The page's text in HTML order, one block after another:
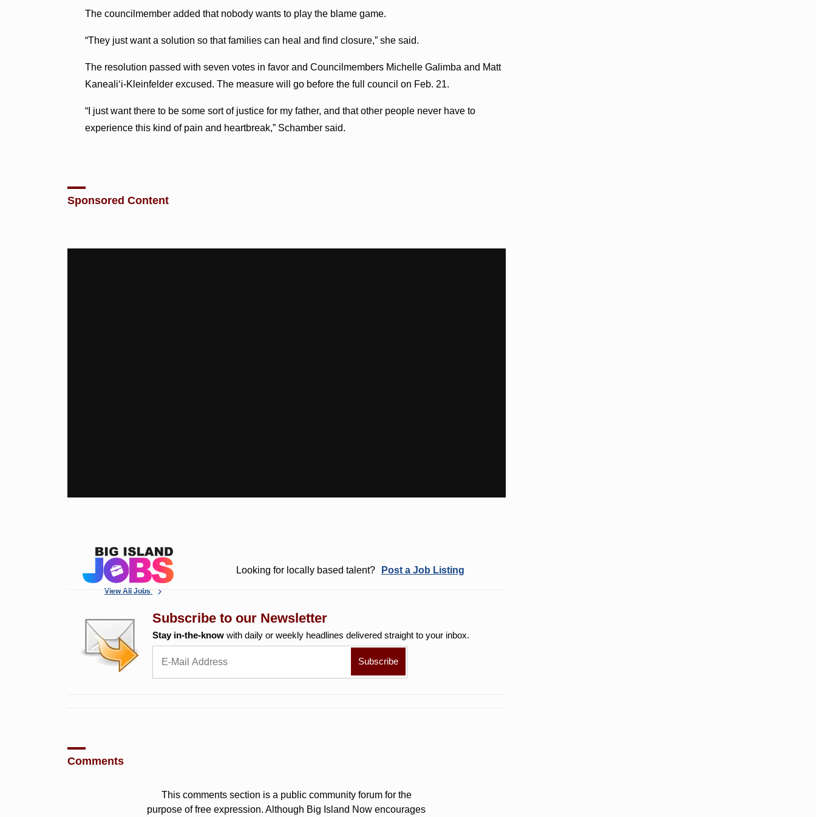
The councilmember added that nobody wants to play the blame game.
“They just want a solution so that families can heal and find closure,” she said.
The resolution passed with seven votes in favor and Councilmembers Michelle Galimba and Matt
Kaneali‘i-Kleinfelder excused. The measure will go before the full council on Feb. 21.
“I just want there to be some sort of justice for my father, and that other people never have to
experience this kind of pain and heartbreak,” Schamber said.
Sponsored Content
View All Jobs
Looking for locally based talent? Post a Job Listing
Subscribe to our Newsletter
Stay in-the-know with daily or weekly headlines delivered straight to your inbox.
Comments
This comments section is a public community forum for the
purpose of free expression. Although Big Island Now encourages